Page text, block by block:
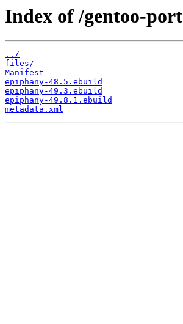
Index of /gentoo-
../
files/
Manifest
epiphany-48.5.ebuild
epiphany-49.3.ebuild
epiphany-49.8.1.ebuild
metadata.xml